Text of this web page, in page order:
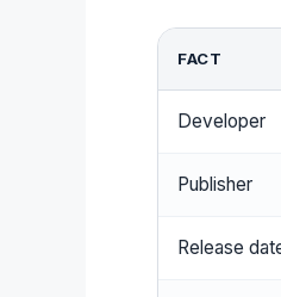
FACT
Developer
Publisher
Release